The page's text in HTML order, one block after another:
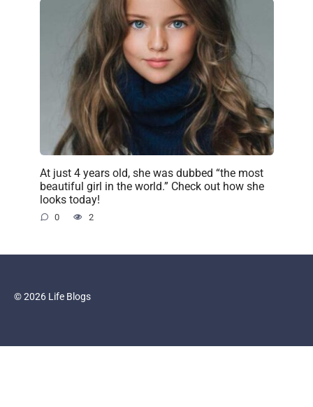
At just 4 years old, she was dubbed “the most
beautiful girl in the world.” Check out how she
looks today!
0 2
© 2026 Life Blogs